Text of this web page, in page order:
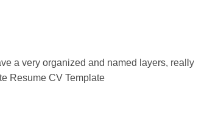
a very organized and named layers, really
Resume CV Template